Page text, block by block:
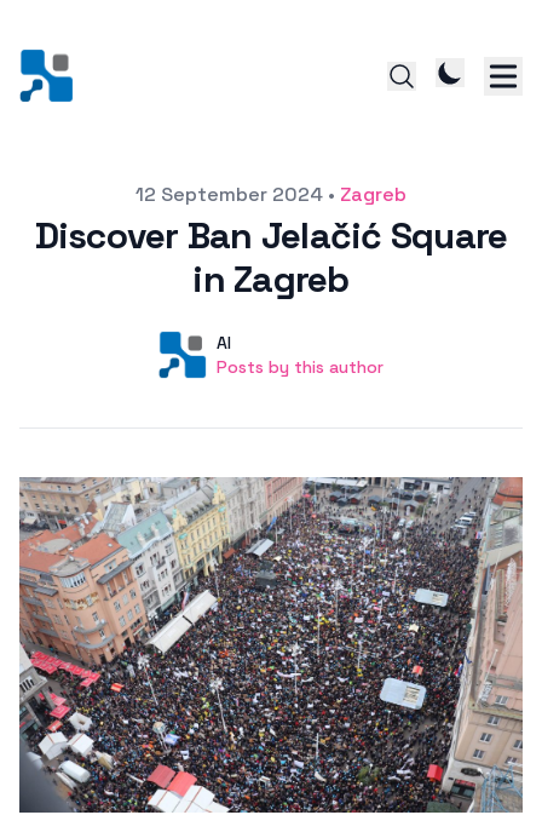
12 September 2024 • Zagreb
Discover Ban Jelačić Square
in Zagreb
User
AI
Posts by this author
Posts by this author